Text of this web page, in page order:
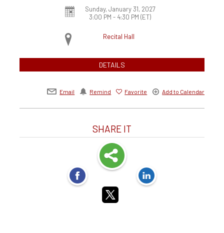
Sunday, January 31, 2027
3:00 PM - 4:30 PM (ET)
Recital Hall
DETAILS
Email Remind Favorite Add to Calendar
SHARE IT